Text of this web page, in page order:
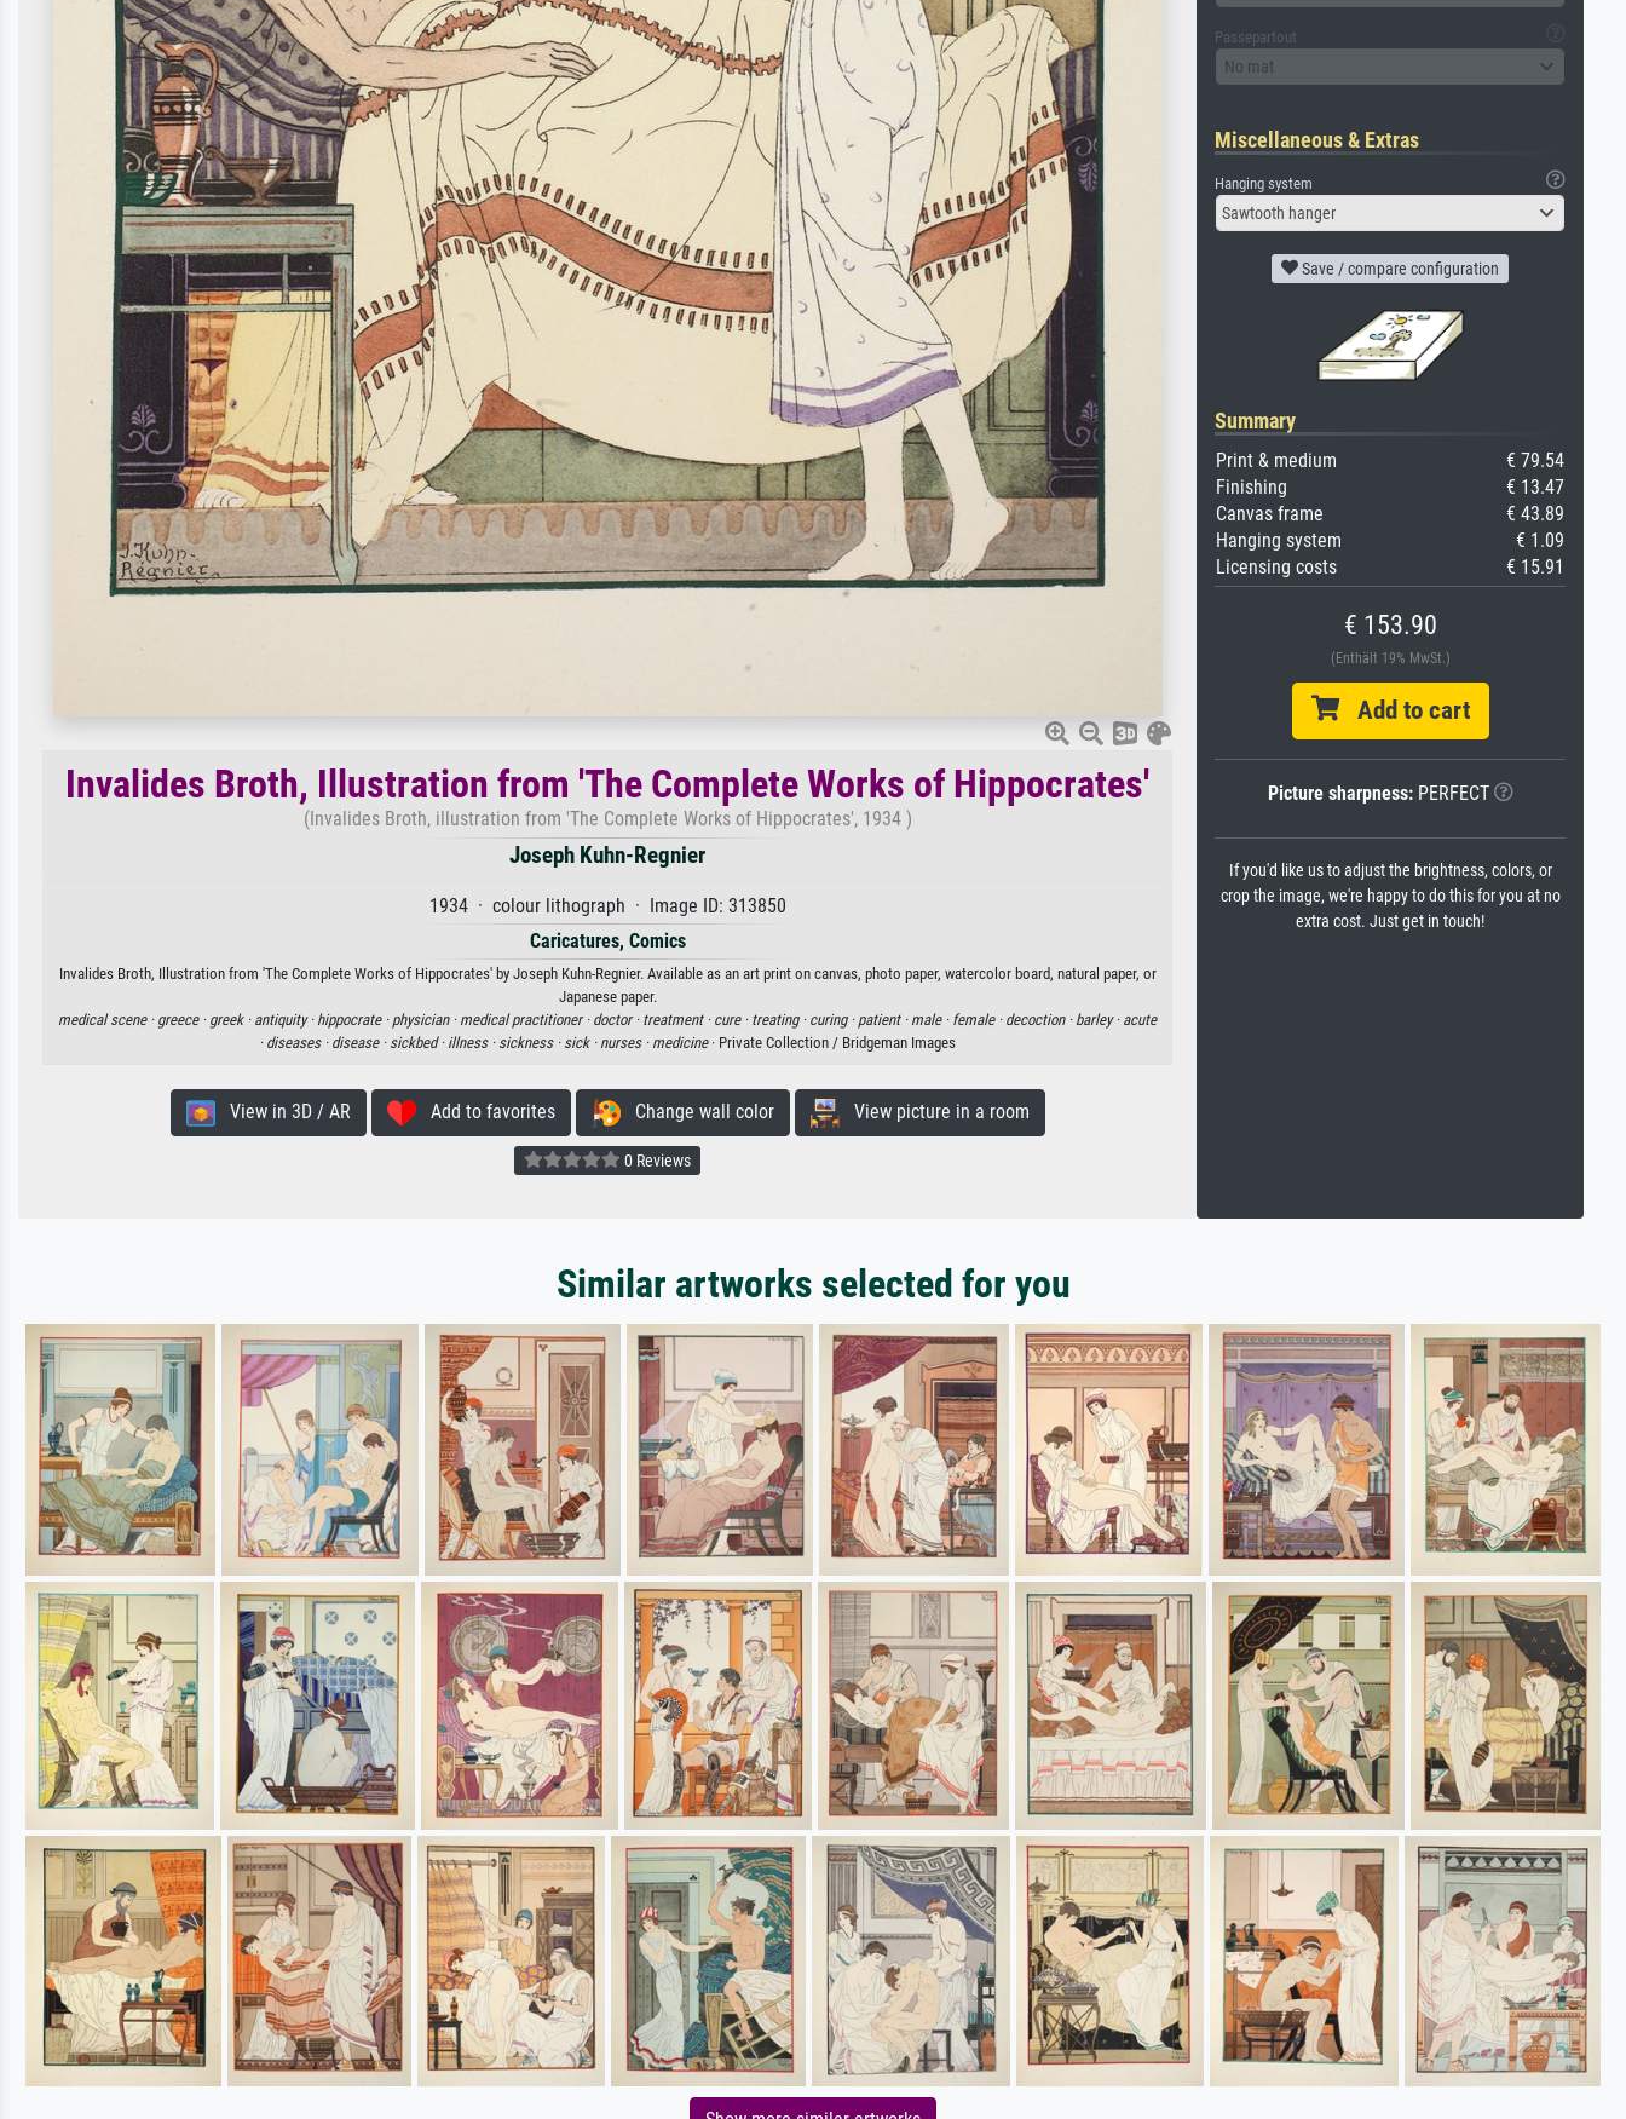
Invalides Broth, Illustration from 'The Complete Works of Hippocrates'
(Invalides Broth, illustration from 'The Complete Works of Hippocrates', 1934 )
Joseph Kuhn-Regnier
1934 · colour lithograph · Image ID: 313850
Caricatures, Comics
Invalides Broth, Illustration from 'The Complete Works of Hippocrates' by Joseph Kuhn-Regnier. Available as an art print on canvas, photo paper, watercolor board, natural paper, or
Japanese paper.
medical scene · greece · greek · antiquity · hippocrate · physician · medical practitioner · doctor · treatment · cure · treating · curing · patient · male · female · decoction · barley · acute
· diseases · disease · sickbed · illness · sickness · sick · nurses · medicine· Private Collection / Bridgeman Images
View in 3D / AR Add to favorites Change wall color View picture in a room
0 Reviews
Passepartout
No mat
Miscellaneous & Extras
Hanging system
Sawtooth hanger
Save / compare configuration
Summary
Print & medium
€ 79.54
Finishing
€ 13.47
Canvas frame
€ 43.89
Hanging system
€ 1.09
Licensing costs
€ 15.91
€ 153.90
(Enthält 19% MwSt.)
Add to cart
Picture sharpness:PERFECT
If you'd like us to adjust the brightness, colors, or
crop the image, we're happy to do this for you at no
extra cost. Just get in touch!
Similar artworks selected for you